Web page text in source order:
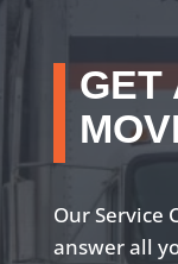
GET
Our Service
answer all